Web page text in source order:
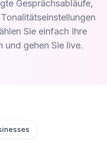
Gesprächsabläufe,
Sie einfach Ihre
und gehen Sie live.